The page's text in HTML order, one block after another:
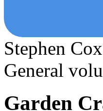
Stephen
General
Garden